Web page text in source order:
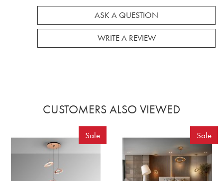
ASK A QUESTION
WRITE A REVIEW
CUSTOMERS ALSO VIEWED
Sale Sale